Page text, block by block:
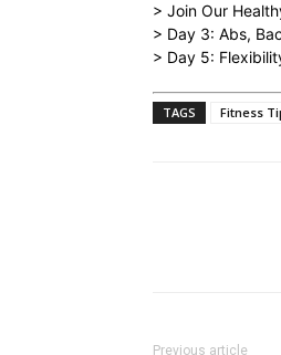
> Join Our
> Day 3: Abs,
> Day 5:
TAGS Fitness
Previous article